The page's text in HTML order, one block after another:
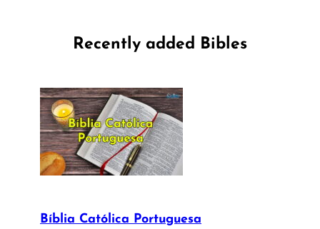
Recently added Bibles
Bíblia Católica Portuguesa